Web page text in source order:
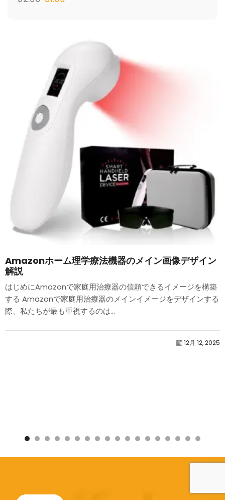
Amazonホーム理学療法機器のメイン画像デザイン
解説
はじめにAmazonで家庭用治療器の信頼できるイメージを構築
する Amazonで家庭用治療器のメインイメージをデザインする
際、私たちが最も重視するのは...
12月 12, 2025